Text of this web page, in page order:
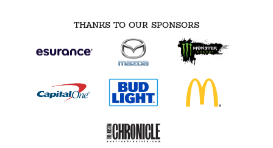
THANKS TO OUR SPONSORS